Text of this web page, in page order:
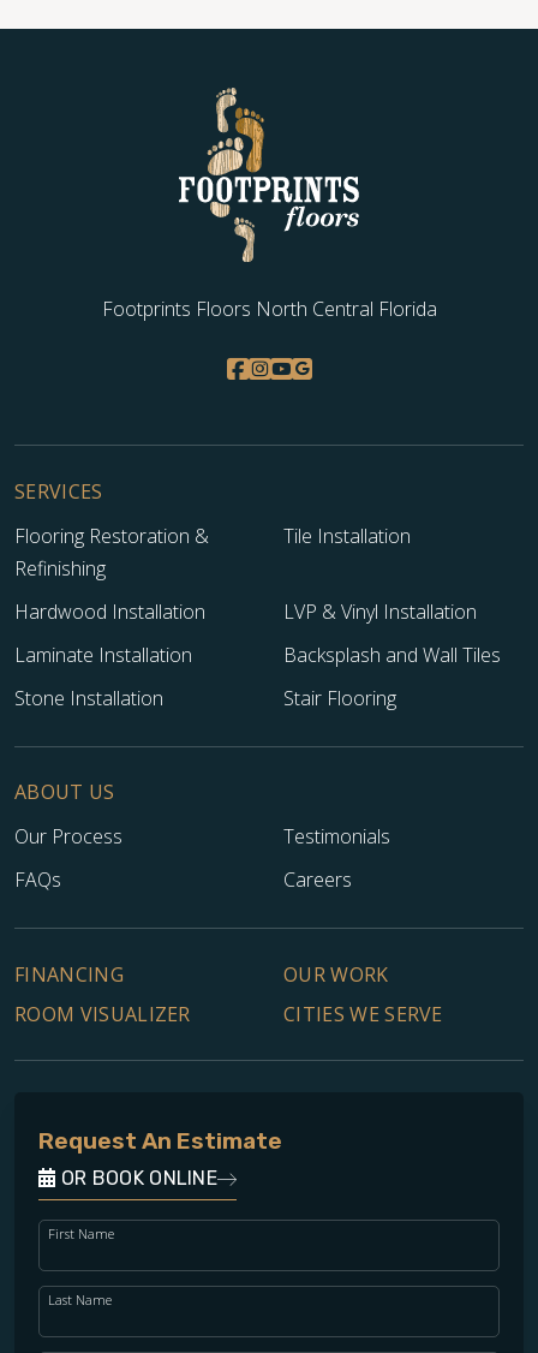
Footprints Floors North Central Florida
SERVICES
Flooring Restoration &
Refinishing
Tile Installation
Hardwood Installation
LVP & Vinyl Installation
Laminate Installation
Backsplash and Wall Tiles
Stone Installation
Stair Flooring
ABOUT US
Our Process
Testimonials
FAQs
Careers
FINANCING
OUR WORK
ROOM VISUALIZER
CITIES WE SERVE
Request An Estimate
OR BOOK ONLINE
First Name
Last Name